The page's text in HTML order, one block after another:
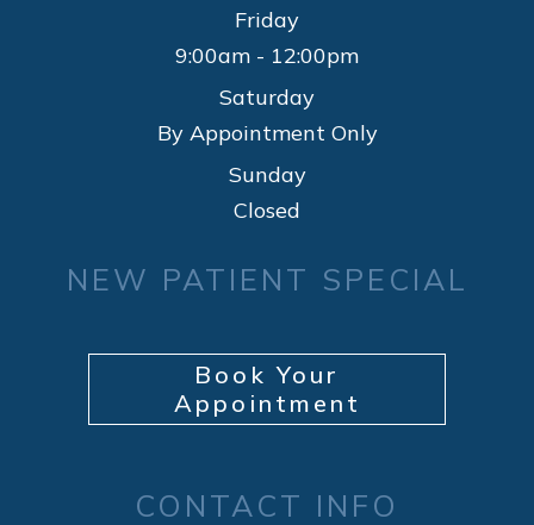
Friday
9:00am - 12:00pm
Saturday
By Appointment Only
Sunday
Closed
NEW PATIENT SPECIAL
Book Your
Appointment
CONTACT INFO